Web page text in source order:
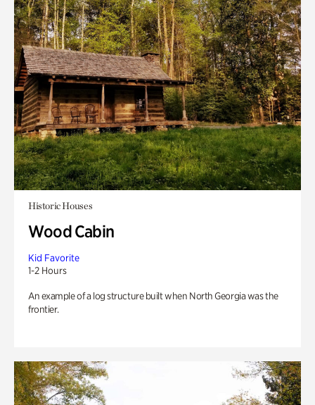
Historic Houses
Wood Cabin
Kid Favorite
1-2 Hours
An example of a log structure built when North Georgia was the
frontier.